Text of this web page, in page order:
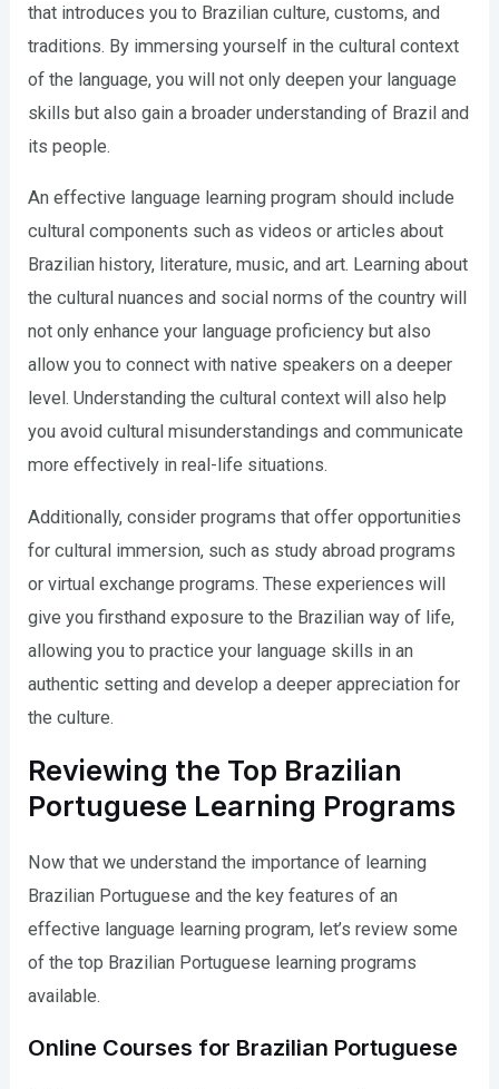
that introduces you to Brazilian culture, customs, and
traditions. By immersing yourself in the cultural context
of the language, you will not only deepen your language
skills but also gain a broader understanding of Brazil and
its people.
An effective language learning program should include
cultural components such as videos or articles about
Brazilian history, literature, music, and art. Learning about
the cultural nuances and social norms of the country will
not only enhance your language proficiency but also
allow you to connect with native speakers on a deeper
level. Understanding the cultural context will also help
you avoid cultural misunderstandings and communicate
more effectively in real-life situations.
Additionally, consider programs that offer opportunities
for cultural immersion, such as study abroad programs
or virtual exchange programs. These experiences will
give you firsthand exposure to the Brazilian way of life,
allowing you to practice your language skills in an
authentic setting and develop a deeper appreciation for
the culture.
Reviewing the Top Brazilian
Portuguese Learning Programs
Now that we understand the importance of learning
Brazilian Portuguese and the key features of an
effective language learning program, let’s review some
of the top Brazilian Portuguese learning programs
available.
Online Courses for Brazilian Portuguese